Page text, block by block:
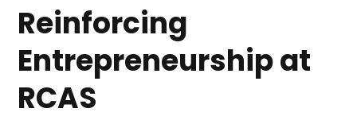
Reinforcing
Entrepreneurship at
RCAS